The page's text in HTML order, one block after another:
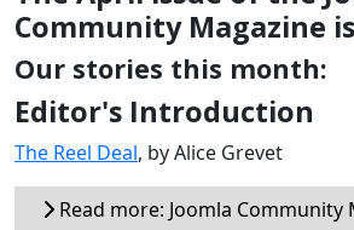
Community Magazine
Our stories this month:
Editor's Introduction
The Reel Deal, by Alice Grevet
Read more: Joomla Community